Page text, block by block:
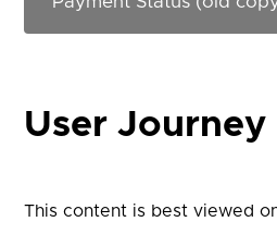
User Journey
This content is best viewed